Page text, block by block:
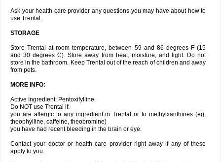
Ask your health care provider any questions you may have about how to
use Trental.
STORAGE
Store Trental at room temperature, between 59 and 86 degrees F (15
and 30 degrees C). Store away from heat, moisture, and light. Do not
store in the bathroom. Keep Trental out of the reach of children and away
from pets.
MORE INFO:
Active Ingredient: Pentoxifylline.
Do NOT use Trental if:
you are allergic to any ingredient in Trental or to methylxanthines (eg,
theophylline, caffeine, theobromine)
you have had recent bleeding in the brain or eye.
Contact your doctor or health care provider right away if any of these
apply to you.